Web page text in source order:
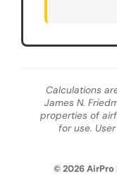
Calculations
James N.
properties of
for use.
© 2026 AirPro